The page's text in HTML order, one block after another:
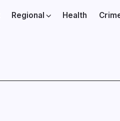
Regional Health